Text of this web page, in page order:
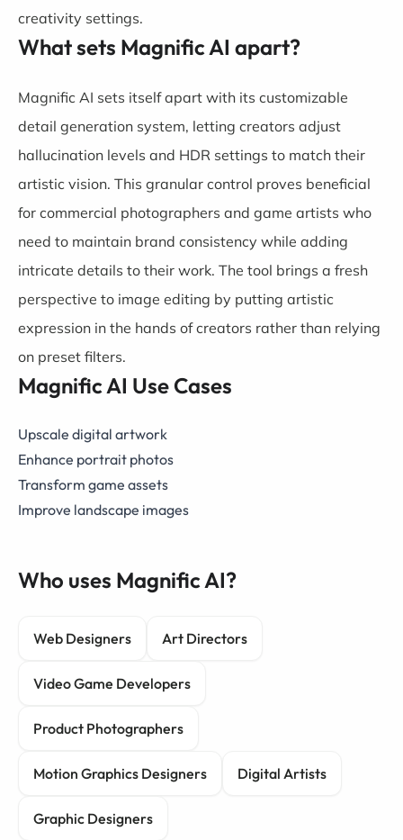
creativity settings.
What sets Magnific AI apart?
Magnific AI sets itself apart with its customizable
detail generation system, letting creators adjust
hallucination levels and HDR settings to match their
artistic vision. This granular control proves beneficial
for commercial photographers and game artists who
need to maintain brand consistency while adding
intricate details to their work. The tool brings a fresh
perspective to image editing by putting artistic
expression in the hands of creators rather than relying
on preset filters.
Magnific AI Use Cases
Upscale digital artwork
Enhance portrait photos
Transform game assets
Improve landscape images
Who uses Magnific AI?
Web Designers Art Directors
Video Game Developers
Product Photographers
Motion Graphics Designers Digital Artists
Graphic Designers